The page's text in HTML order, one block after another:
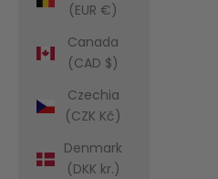
(EUR €)
Canada
(CAD $)
Czechia
(CZK Kč)
Denmark
(DKK kr.)